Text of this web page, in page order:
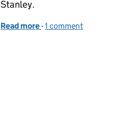
Stanley.
Read more of Supervision and
-1 comment